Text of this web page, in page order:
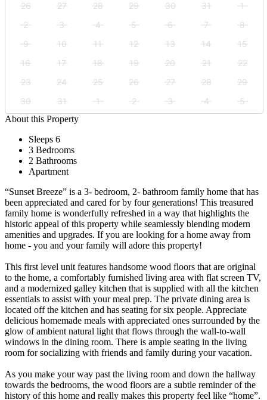
26 27 28 29 30 31
1
2
3 4 5 6 7
8
9
10 11 12 13 14
15
16
17 18 19 20 21
22
23
24 25 26 27 28
29
30
31 1 2 3 4
5
About this Property
Sleeps 6
3 Bedrooms
2 Bathrooms
Apartment
“Sunset Breeze” is a 3- bedroom, 2- bathroom family home that has
been appreciated and cared for by four generations! This treasured
family home is wonderfully refreshed in a way that highlights the
historic appeal of this property while seamlessly blending modern
amenities and upgrades. If you are looking for a home away from
home - you and your family will adore this property!
This first level unit features handsome wood floors that are original
to the home, a comfortably furnished living area with flat screen TV,
and a modernized galley kitchen that is supplied with all the kitchen
essentials to assist with your meal prep. The private dining area is
located off the kitchen and has seating for six people. Appreciate
delicious homemade meals with appreciated ones surrounded by the
glow of ambient natural light that flows through the wall-to-wall
windows in the dining room. There is ample seating in the living
room for socializing with friends and family during your vacation.
As you make your way past the living room and down the hallway
towards the bedrooms, the wood floors are a subtle reminder of the
history of this home and really makes this property feel like “home”.